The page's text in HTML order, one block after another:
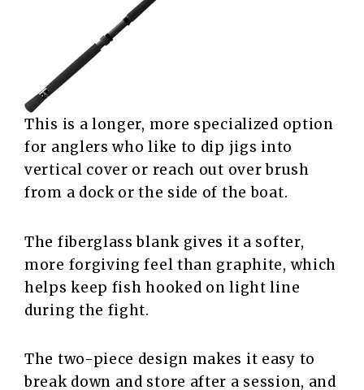
This is a longer, more specialized option
for anglers who like to dip jigs into
vertical cover or reach out over brush
from a dock or the side of the boat.
The fiberglass blank gives it a softer,
more forgiving feel than graphite, which
helps keep fish hooked on light line
during the fight.
The two-piece design makes it easy to
break down and store after a session, and